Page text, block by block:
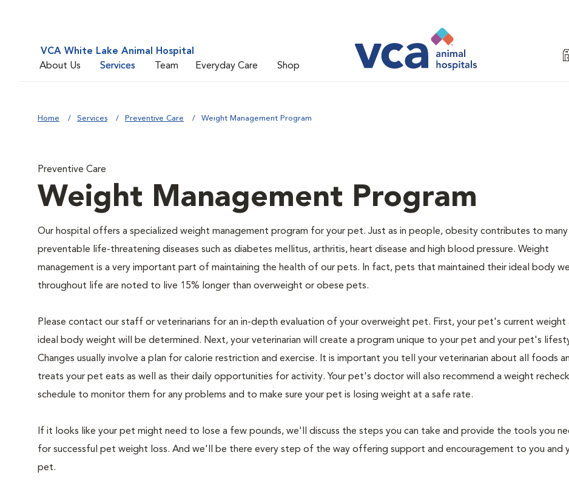
VCA White Lake Animal Hospital
About Us
Services Team Everyday Care Shop
Home Services Preventive Care Weight Management Program
Preventive Care
Weight Management Program
Our hospital offers a specialized weight management program for your pet. Just as in people, obesity contributes to many
preventable life-threatening diseases such as diabetes mellitus, arthritis, heart disease and high blood pressure. Weight
management is a very important part of maintaining the health of our pets. In fact, pets that maintained their ideal body
throughout life are noted to live 15% longer than overweight or obese pets.
Please contact our staff or veterinarians for an in-depth evaluation of your overweight pet. First, your pet's current weight
ideal body weight will be determined. Next, your veterinarian will create a program unique to your pet and your pet's
Changes usually involve a plan for calorie restriction and exercise. It is important you tell your veterinarian about all foods
treats your pet eats as well as their daily opportunities for activity. Your pet's doctor will also recommend a weight recheck
schedule to monitor them for any problems and to make sure your pet is losing weight at a safe rate.
If it looks like your pet might need to lose a few pounds, we'll discuss the steps you can take and provide the tools you
for successful pet weight loss. And we'll be there every step of the way offering support and encouragement to you and
pet.